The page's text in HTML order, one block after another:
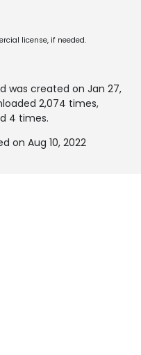
license, if needed.
was created on Jan 27,
2,074 times,
4 times.
on Aug 10, 2022